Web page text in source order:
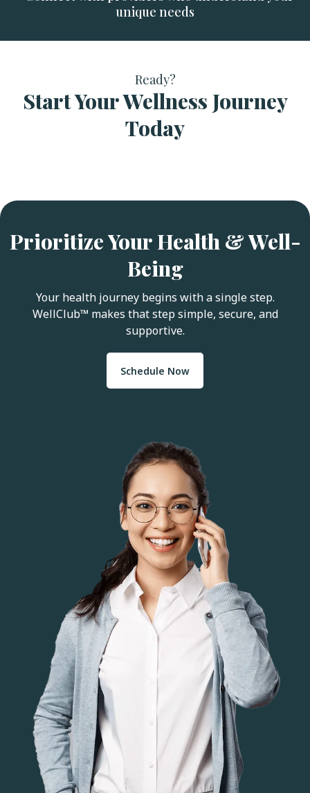
unique needs
Ready?
Start Your Wellness Journey
Today
Prioritize Your Health & Well-
Being
Your health journey begins with a single step.
WellClub™ makes that step simple, secure, and
supportive.
Schedule Now